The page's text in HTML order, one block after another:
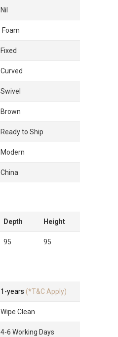
Nil
Foam
Fixed
Curved
Swivel
Brown
Ready to Ship
Modern
China
Depth Height
95 95
1-years (*T&C Apply)
Wipe Clean
4-6 Working Days